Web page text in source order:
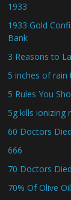
1933
1933 Gold
Bank
3 Reasons to
5 inches of rain
5 Rules You
5g kills ionizing
60 Doctors
666
70 Doctors
70% Of Olive